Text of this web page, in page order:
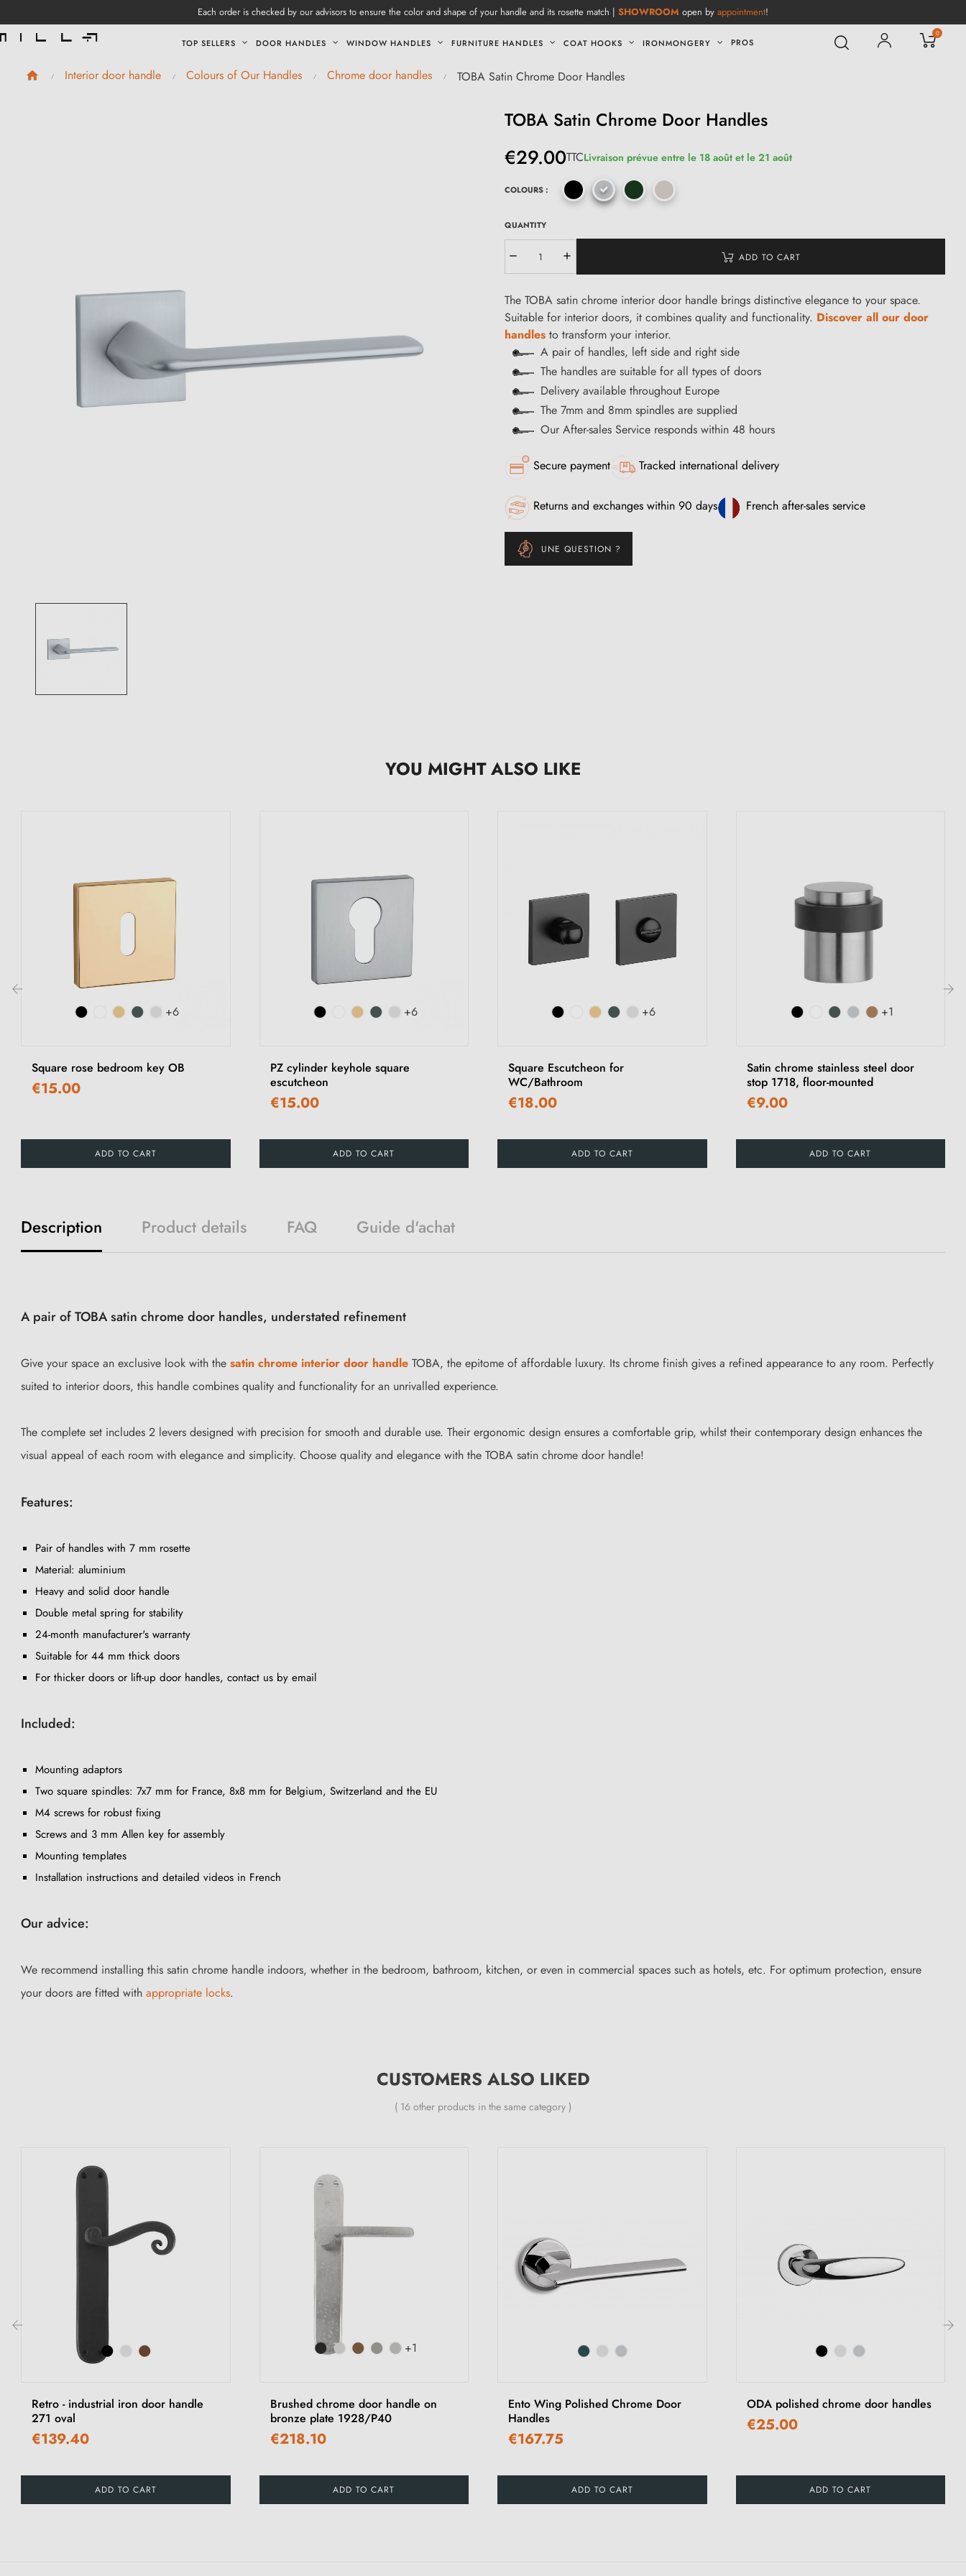
Each order is checked by our advisors to ensure the color and shape of your handle and its rosette match | SHOWROOM open by appointment!
TOP SELLERS DOOR HANDLES WINDOW HANDLES FURNITURE HANDLES COAT HOOKS IRONMONGERY PROS
0
Interior door handle Colours of Our Handles Chrome door handles TOBA Satin Chrome Door Handles
TOBA Satin Chrome Door Handles
€29.00TTCLivraison prévue entre le 18 août et le 21 août
COLOURS :
QUANTITY
ADD TO CART
The TOBA satin chrome interior door handle brings distinctive elegance to your space.
Suitable for interior doors, it combines quality and functionality. Discover all our door
handles to transform your interior.
A pair of handles, left side and right side
The handles are suitable for all types of doors
Delivery available throughout Europe
The 7mm and 8mm spindles are supplied
Our After-sales Service responds within 48 hours
Secure payment Tracked international delivery
Returns and exchanges within 90 days French after-sales service
UNE QUESTION ?
YOU MIGHT ALSO LIKE
+6
Square rose bedroom key OB
€15.00
ADD TO CART
+6
PZ cylinder keyhole square
escutcheon
€15.00
ADD TO CART
+6
Square Escutcheon for
WC/Bathroom
€18.00
ADD TO CART
+1
Satin chrome stainless steel door
stop 1718, floor-mounted
€9.00
ADD TO CART
Description Product details FAQ Guide d'achat
A pair of TOBA satin chrome door handles, understated refinement
Give your space an exclusive look with the satin chrome interior door handle TOBA, the epitome of affordable luxury. Its chrome finish gives a refined appearance to any room. Perfectly
suited to interior doors, this handle combines quality and functionality for an unrivalled experience.
The complete set includes 2 levers designed with precision for smooth and durable use. Their ergonomic design ensures a comfortable grip, whilst their contemporary design enhances the
visual appeal of each room with elegance and simplicity. Choose quality and elegance with the TOBA satin chrome door handle!
Features:
Pair of handles with 7 mm rosette
Material: aluminium
Heavy and solid door handle
Double metal spring for stability
24-month manufacturer's warranty
Suitable for 44 mm thick doors
For thicker doors or lift-up door handles, contact us by email
Included:
Mounting adaptors
Two square spindles: 7x7 mm for France, 8x8 mm for Belgium, Switzerland and the EU
M4 screws for robust fixing
Screws and 3 mm Allen key for assembly
Mounting templates
Installation instructions and detailed videos in French
Our advice:
We recommend installing this satin chrome handle indoors, whether in the bedroom, bathroom, kitchen, or even in commercial spaces such as hotels, etc. For optimum protection, ensure
your doors are fitted with appropriate locks.
CUSTOMERS ALSO LIKED
( 16 other products in the same category )
Retro - industrial iron door handle
271 oval
€139.40
ADD TO CART
+1
Brushed chrome door handle on
bronze plate 1928/P40
€218.10
ADD TO CART
Ento Wing Polished Chrome Door
Handles
€167.75
ADD TO CART
ODA polished chrome door handles
€25.00
ADD TO CART